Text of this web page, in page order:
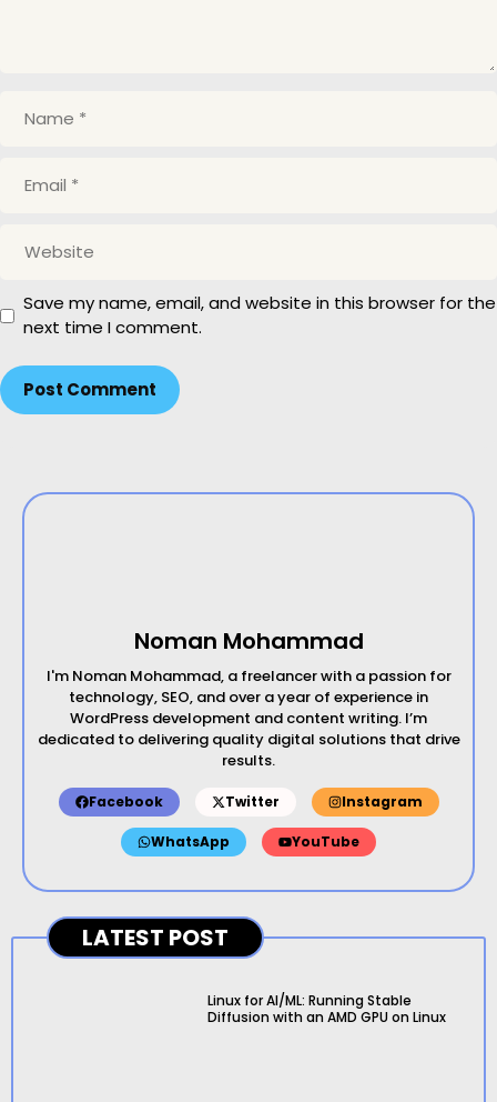
s
e
Save my name, email, and website in this browser for the
next time I comment.
Noman Mohammad
I'm Noman Mohammad, a freelancer with a passion for
technology, SEO, and over a year of experience in
WordPress development and content writing. I’m
dedicated to delivering quality digital solutions that drive
results.
Facebook Twitter Instagram
WhatsApp YouTube
LATEST POST
Linux for AI/ML: Running Stable
Diffusion with an AMD GPU on Linux